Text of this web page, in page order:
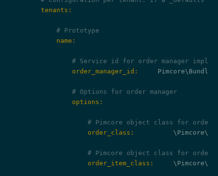
        tenants:
# Prototype
            name:
# Service id for order manager
                order_manager_id:
# Options for order manager
                options:
# Pimcore object class for orders
                    order_class:
# Pimcore object class for order
                    order_item_class: